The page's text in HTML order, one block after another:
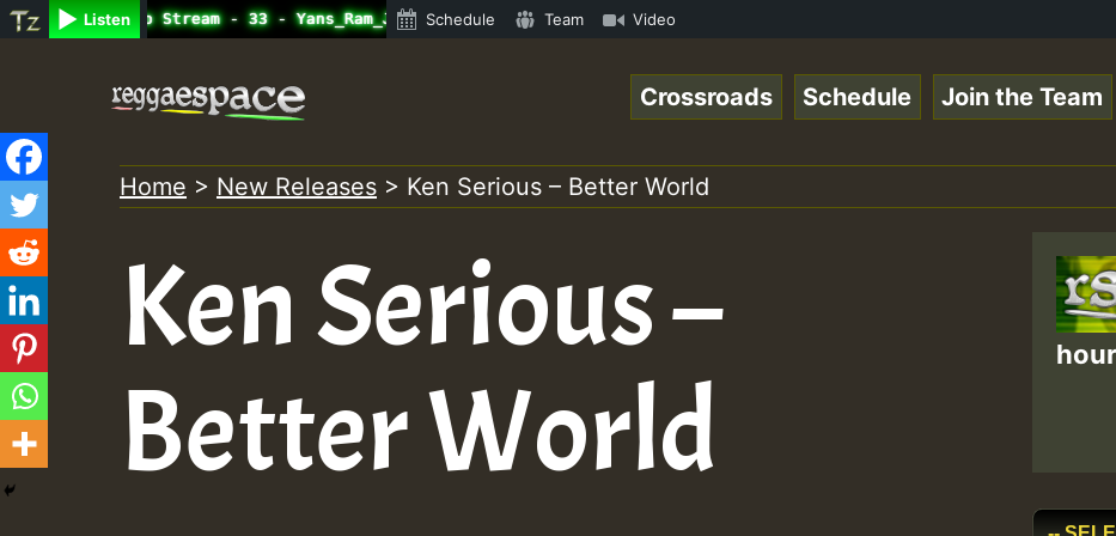
Listen
Radio Auto Stream - 33 - Yans_Ram_Jam_on_SummeRSkank.mp3 • ReggaeSpace Online Radio Auto Stream - 33 -
Schedule Team Video
content
Crossroads Schedule Join the Team
Home > New Releases > Ken Serious – Better World
Ken Serious –
Better World